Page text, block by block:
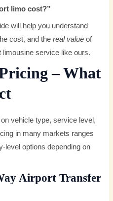
limo cost?”
will help you understand
cost, and thereal value of
limousine service like ours.
– What
vehicle type, service level,
in many markets ranges
level options depending on
Airport Transfer